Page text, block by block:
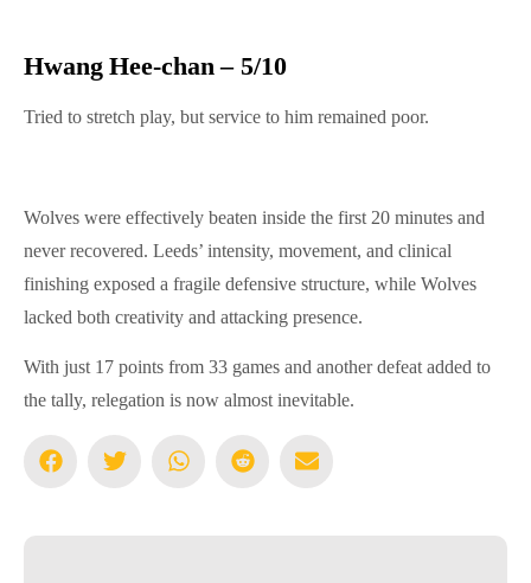
Hwang Hee-chan – 5/10
Tried to stretch play, but service to him remained poor.
Wolves were effectively beaten inside the first 20 minutes and
never recovered. Leeds’ intensity, movement, and clinical
finishing exposed a fragile defensive structure, while Wolves
lacked both creativity and attacking presence.
With just 17 points from 33 games and another defeat added to
the tally, relegation is now almost inevitable.